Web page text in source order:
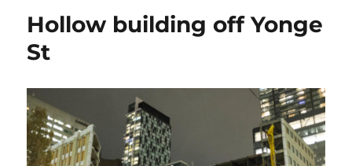
Hollow building off Yonge
St